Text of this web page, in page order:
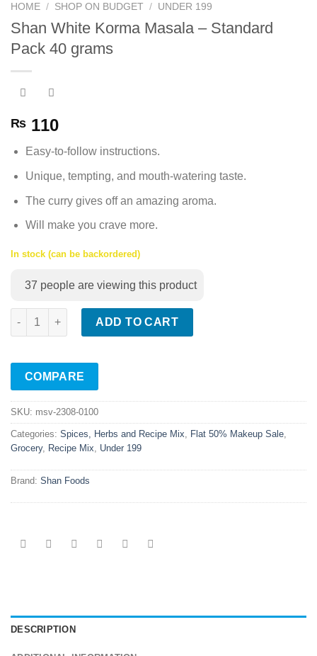
HOME / SHOP ON BUDGET / UNDER 199
Shan White Korma Masala – Standard
Pack 40 grams
₨ 110
Easy-to-follow instructions.
Unique, tempting, and mouth-watering taste.
The curry gives off an amazing aroma.
Will make you crave more.
In stock (can be backordered)
37 people are viewing this product
Shan White Korma Masala - Standard Pack 40 grams quantity
ADD TO CART
COMPARE
SKU: msv-2308-0100
Categories: Spices, Herbs and Recipe Mix, Flat 50% Makeup Sale,
Grocery, Recipe Mix, Under 199
Brand: Shan Foods
DESCRIPTION